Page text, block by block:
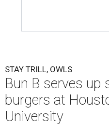
STAY TRILL, OWLS
Bun B serves up
burgers at
University